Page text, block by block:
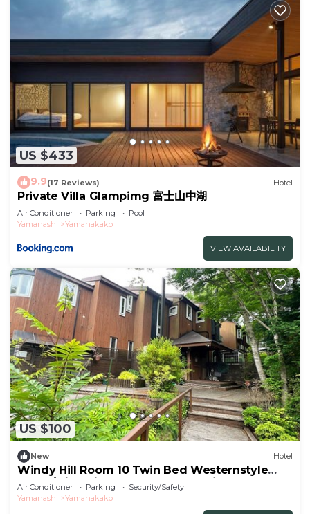
US $433
9.9(17 Reviews) Hotel
Private Villa Glampimg 富士山中湖
Air Conditioner Parking
Pool
Yamanashi
Yamanakako
VIEW AVAILABILITY
US $100
New Hotel
Windy Hill Room 10 Twin Bed Westernstyle
Room/Minamitsurugun Yamanashi
Air Conditioner Parking
Security/Safety
Yamanashi
Yamanakako